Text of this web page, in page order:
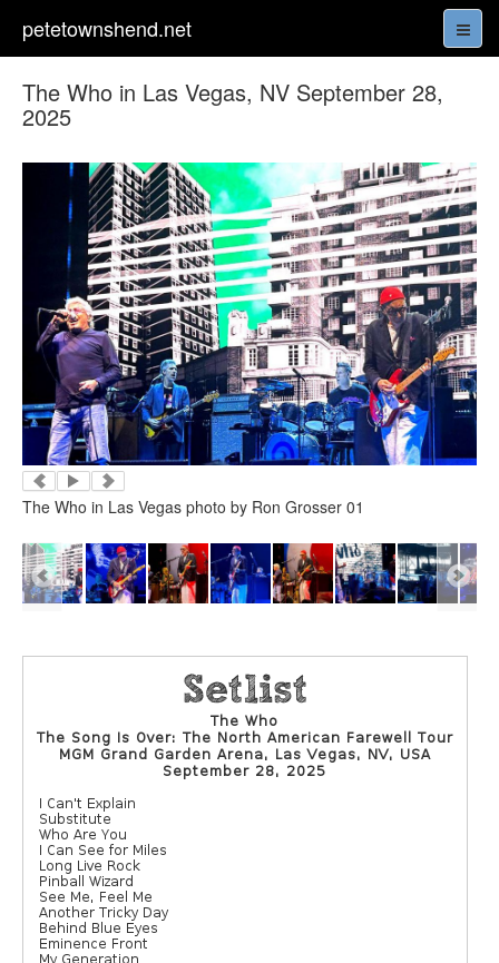
petetownshend.net
The Who in Las Vegas, NV September 28,
2025
The Who in Las Vegas photo by Ron Grosser 01